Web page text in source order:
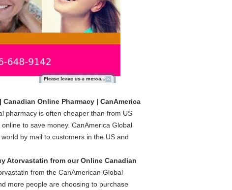
Canadian Online Pharmacy | CanAmerica
pharmacy is often cheaper than from US
to save money. CanAmerica Global
by mail to customers in the US and
Atorvastatin from our Online Canadian
from the CanAmerican Global
more people are choosing to purchase